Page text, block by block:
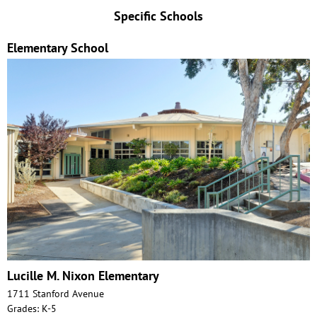
Specific Schools
Elementary School
Lucille M. Nixon Elementary
1711 Stanford Avenue
Grades: K-5